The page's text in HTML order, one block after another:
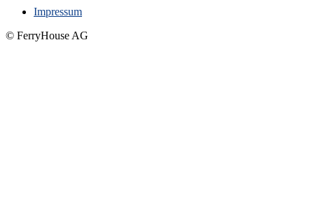
Impressum
© FerryHouse AG